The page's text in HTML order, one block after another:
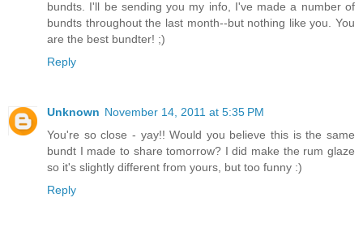
bundts. I'll be sending you my info, I've made a number of
bundts throughout the last month--but nothing like you. You
are the best bundter! ;)
Reply
Unknown November 14, 2011 at 5:35 PM
You're so close - yay!! Would you believe this is the same
bundt I made to share tomorrow? I did make the rum glaze
so it's slightly different from yours, but too funny :)
Reply